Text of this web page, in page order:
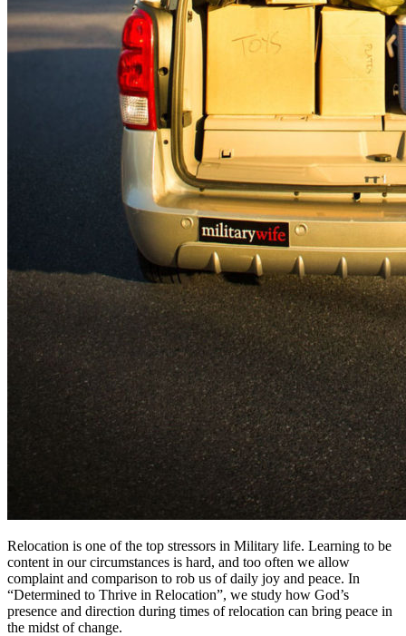
Relocation is one of the top stressors in Military life. Learning to be
content in our circumstances is hard, and too often we allow
complaint and comparison to rob us of daily joy and peace. In
“Determined to Thrive in Relocation”, we study how God’s
presence and direction during times of relocation can bring peace in
the midst of change.